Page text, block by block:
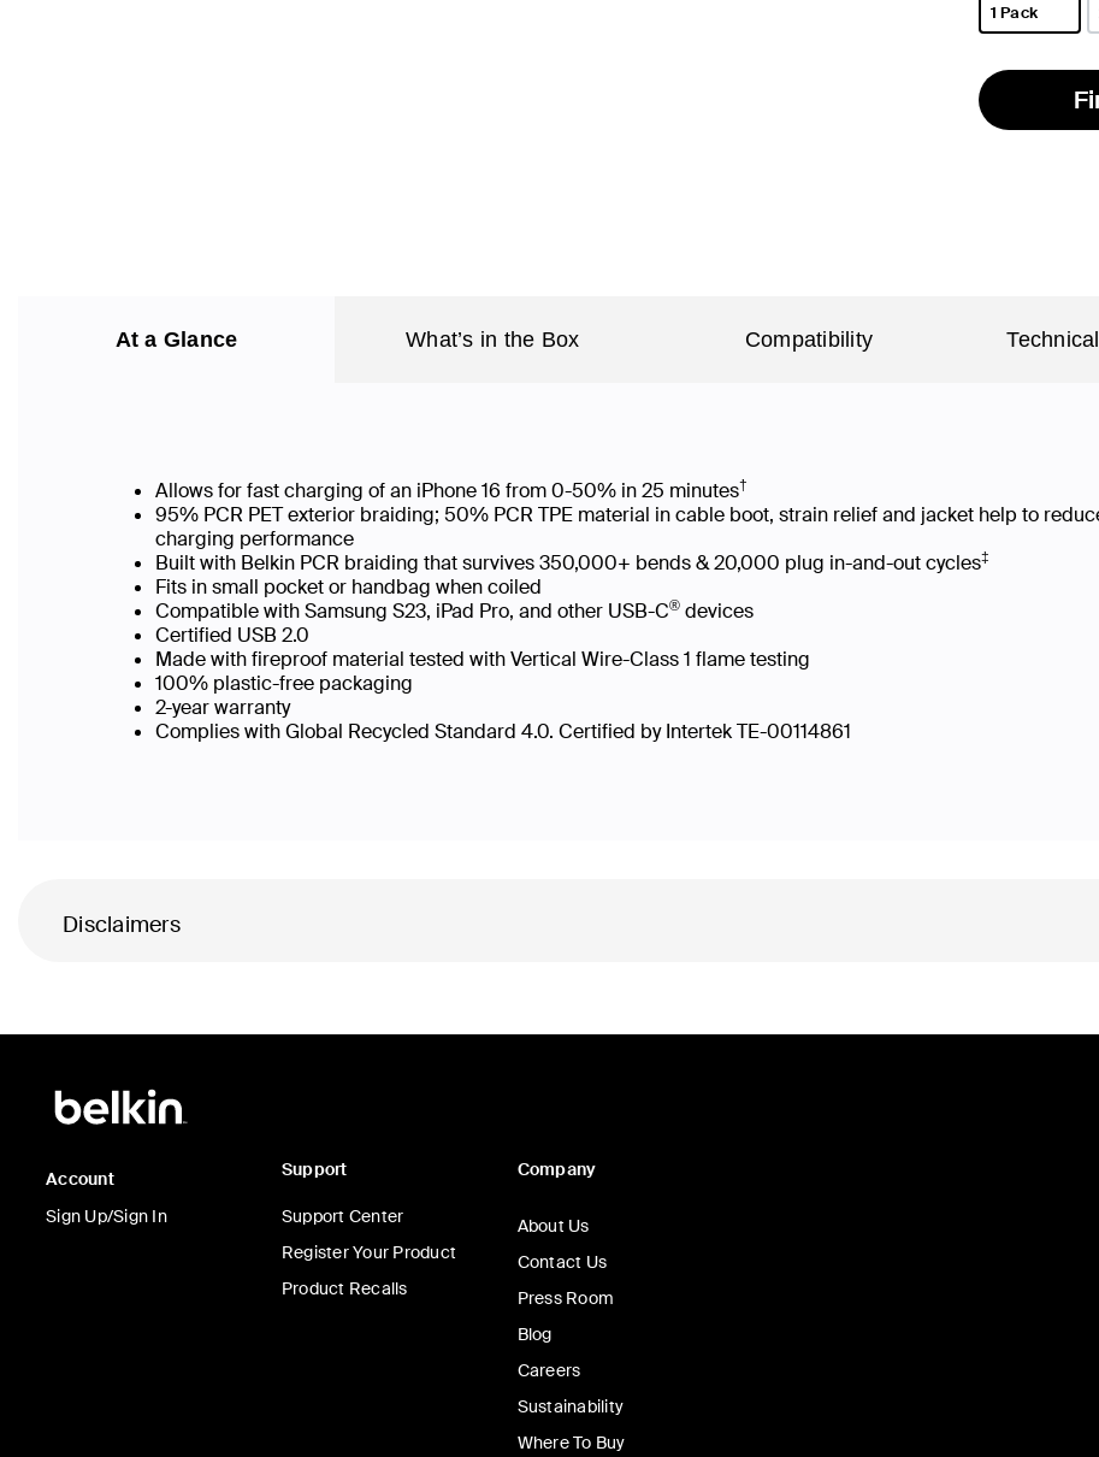
1 Pack
At a Glance What’s in the Box Compatibility
Allows for fast charging of an iPhone 16 from 0-50% in 25 minutes†
95% PCR PET exterior braiding; 50% PCR TPE material in cable boot, strain relief and jacket help to
charging performance
Built with Belkin PCR braiding that survives 350,000+ bends & 20,000 plug in-and-out cycles‡
Fits in small pocket or handbag when coiled
Compatible with Samsung S23, iPad Pro, and other USB-C® devices
Certified USB 2.0
Made with fireproof material tested with Vertical Wire-Class 1 flame testing
100% plastic-free packaging
2-year warranty
Complies with Global Recycled Standard 4.0. Certified by Intertek TE-00114861
Disclaimers
Account
Sign Up/Sign In
Support
Support Center
Register Your Product
Product Recalls
Company
About Us
Contact Us
Press Room
Blog
Careers
Sustainability
Where To Buy